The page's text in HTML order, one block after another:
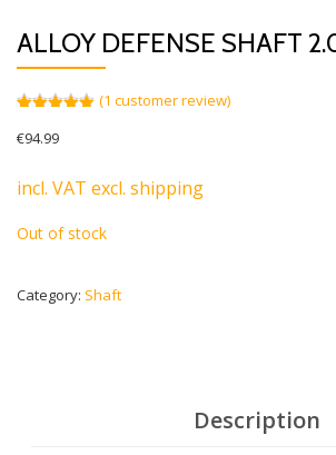
ALLOY DEFENSE SHAFT
out of 5
customer
rating
(1 customer review)
€94.99
incl. VAT excl. shipping
Out of stock
Category: Shaft
Description